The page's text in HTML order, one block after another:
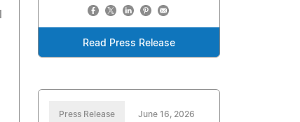
Read Press Release
Press Release June 16, 2026